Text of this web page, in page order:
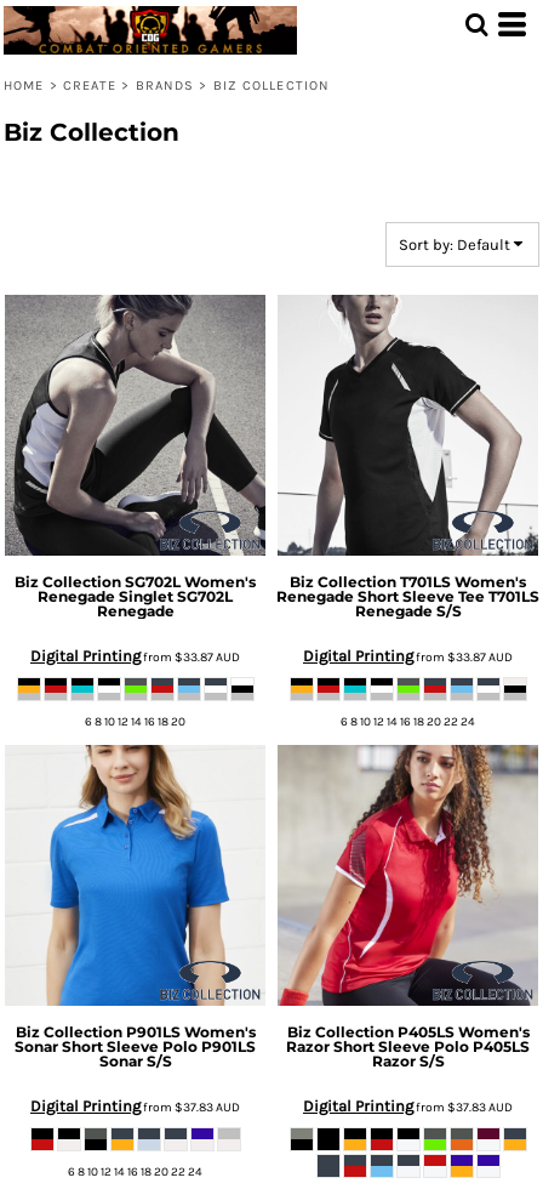
HOME > CREATE > BRANDS > BIZ COLLECTION
Biz Collection
Sort by: Default
Biz Collection SG702L Women's
Renegade Singlet SG702L
Renegade
Digital Printingfrom $33.87AUD
6 8 10 12 14 16 18 20
Biz Collection T701LS Women's
Renegade Short Sleeve Tee T701LS
Renegade S/S
Digital Printingfrom $33.87AUD
6 8 10 12 14 16 18 20 22 24
Biz Collection P901LS Women's
Sonar Short Sleeve Polo P901LS
Sonar S/S
Digital Printingfrom $37.83AUD
6 8 10 12 14 16 18 20 22 24
Biz Collection P405LS Women's
Razor Short Sleeve Polo P405LS
Razor S/S
Digital Printingfrom $37.83AUD
Default
Price: Lowest First
Date Added